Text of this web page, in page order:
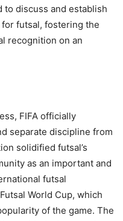
discuss and establish
futsal, fostering the
recognition on an
FIFA officially
separate discipline from
solidified futsal’s
as an important and
futsal
World Cup, which
of the game. The